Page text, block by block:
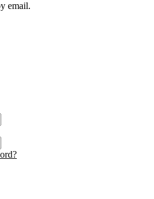
email.